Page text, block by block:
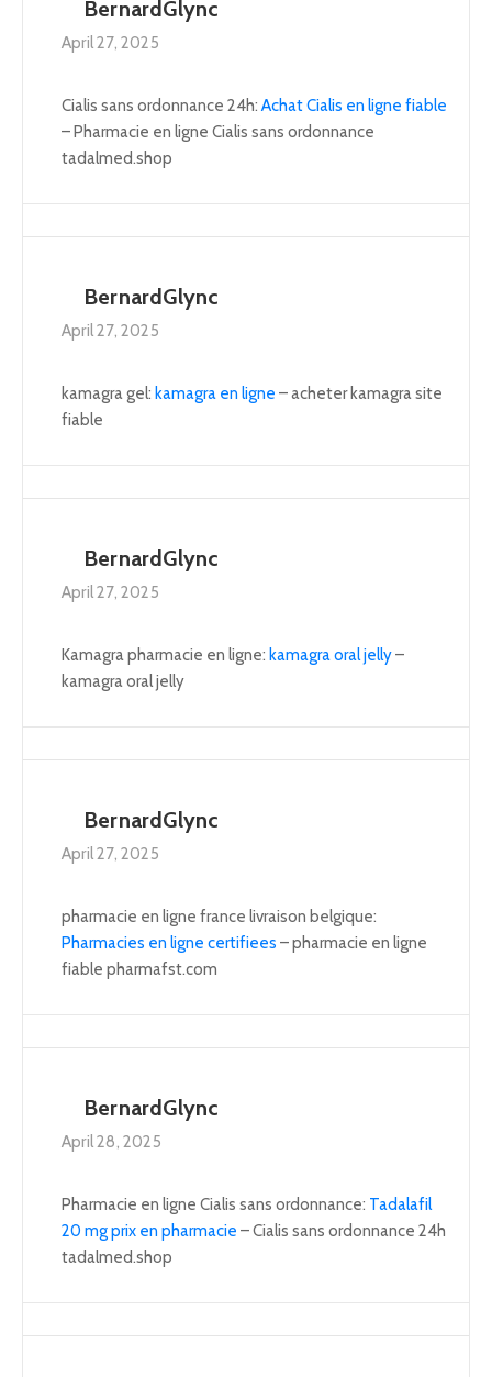
BernardGlync
April 27, 2025
Cialis sans ordonnance 24h: Achat Cialis en ligne fiable
– Pharmacie en ligne Cialis sans ordonnance
tadalmed.shop
BernardGlync
April 27, 2025
kamagra gel: kamagra en ligne – acheter kamagra site
fiable
BernardGlync
April 27, 2025
Kamagra pharmacie en ligne: kamagra oral jelly–
kamagra oral jelly
BernardGlync
April 27, 2025
pharmacie en ligne france livraison belgique:
Pharmacies en ligne certifiees – pharmacie en ligne
fiable pharmafst.com
BernardGlync
April 28, 2025
Pharmacie en ligne Cialis sans ordonnance: Tadalafil
20 mg prix en pharmacie – Cialis sans ordonnance 24h
tadalmed.shop